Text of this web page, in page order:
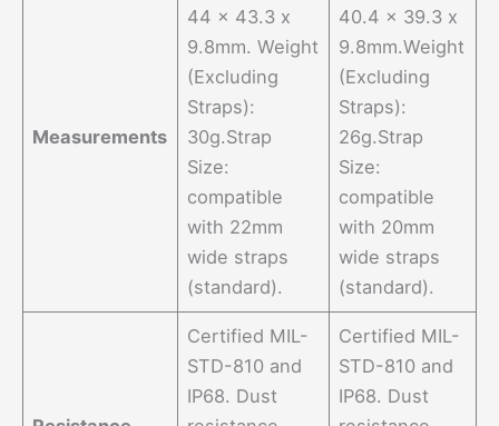
Measurements
44 x 43.3 x
9.8mm. Weight
(Excluding
Straps):
30g.Strap
Size:
compatible
with 22mm
wide straps
(standard).
40.4 x 39.3 x
9.8mm.Weight
(Excluding
Straps):
26g.Strap
Size:
compatible
with 20mm
wide straps
(standard).
Certified MIL-
STD-810 and
IP68. Dust
Certified MIL-
STD-810 and
IP68. Dust